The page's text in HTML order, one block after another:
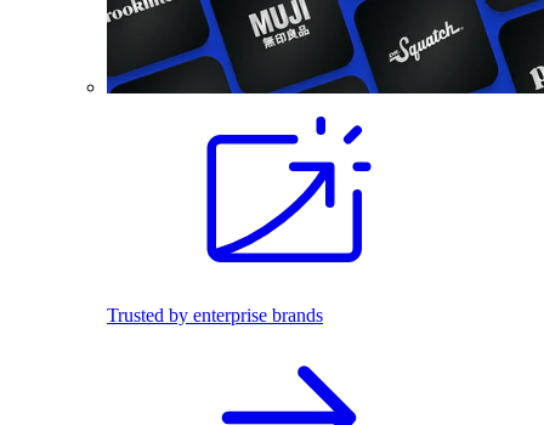
Trusted by enterprise brands